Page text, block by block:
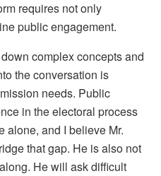
requires not only
public engagement.
complex concepts and
the conversation is
needs. Public
in the electoral process
alone, and I believe Mr.
that gap. He is also not
He will ask difficult